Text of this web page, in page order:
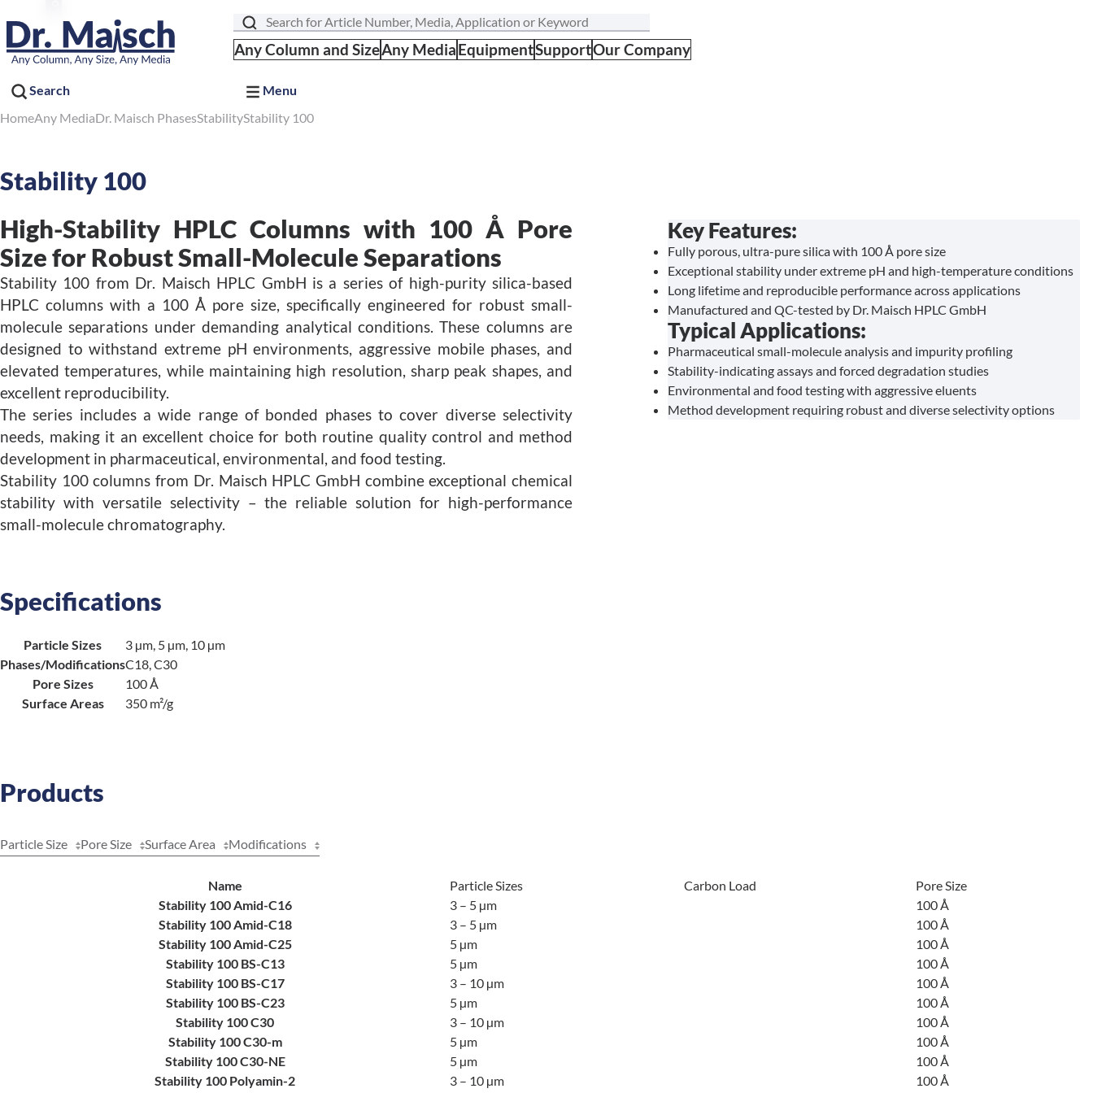
Search
Search
Menu
Any Column and SizeAny MediaEquipmentSupportOur Company
HomeAny MediaDr. Maisch PhasesStabilityStability 100
Stability 100
High-Stability HPLC Columns with 100 Å Pore
Size for Robust Small-Molecule Separations
Stability 100 from Dr. Maisch HPLC GmbH is a series of high-purity silica-based
HPLC columns with a 100 Å pore size, specifically engineered for robust small-
molecule separations under demanding analytical conditions. These columns are
designed to withstand extreme pH environments, aggressive mobile phases, and
elevated temperatures, while maintaining high resolution, sharp peak shapes, and
excellent reproducibility.
The series includes a wide range of bonded phases to cover diverse selectivity
needs, making it an excellent choice for both routine quality control and method
development in pharmaceutical, environmental, and food testing.
Stability 100 columns from Dr. Maisch HPLC GmbH combine exceptional chemical
stability with versatile selectivity – the reliable solution for high-performance
small-molecule chromatography.
Specifications
Particle Sizes
3 µm, 5 µm, 10 µm
Phases/ModificationsC18, C30
Pore Sizes
100 Å
Surface Areas
350 m²/g
Key Features:
Fully porous, ultra-pure silica with 100 Å pore size
Exceptional stability under extreme pH and high-temperature conditions
Long lifetime and reproducible performance across applications
Manufactured and QC-tested by Dr. Maisch HPLC GmbH
Typical Applications:
Pharmaceutical small-molecule analysis and impurity profiling
Stability-indicating assays and forced degradation studies
Environmental and food testing with aggressive eluents
Method development requiring robust and diverse selectivity options
Products
Particle Size Pore Size Surface Area Modifications
Name Particle Sizes Carbon Load
Pore Size
Stability 100 Amid-C16
3 – 5 µm
100 Å
Stability 100 Amid-C18
3 – 5 µm
100 Å
Stability 100 Amid-C25
5 µm
100 Å
Stability 100 BS-C13
5 µm
100 Å
Stability 100 BS-C17
3 – 10 µm
100 Å
Stability 100 BS-C23
5 µm
100 Å
Stability 100 C30
3 – 10 µm
100 Å
Stability 100 C30-m
5 µm
100 Å
Stability 100 C30-NE
5 µm
100 Å
Stability 100 Polyamin-2
3 – 10 µm 100 Å